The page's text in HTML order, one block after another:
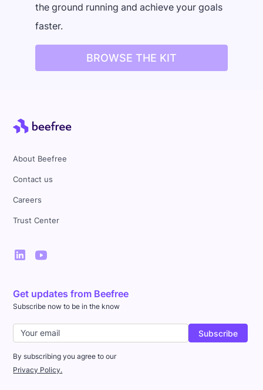
the ground running and achieve your goals
faster.
BROWSE THE KIT
About Beefree
Contact us
Careers
Trust Center
Get updates from Beefree
Subscribe now to be in the know
By subscribing you agree to our
Privacy Policy.